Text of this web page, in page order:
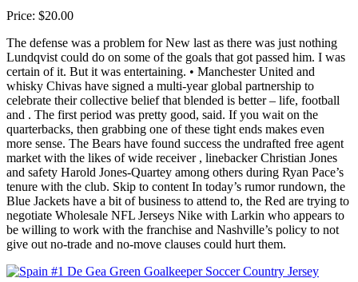
Price: $20.00
The defense was a problem for New last as there was just nothing
Lundqvist could do on some of the goals that got passed him. I was
certain of it. But it was entertaining. • Manchester United and
whisky Chivas have signed a multi-year global partnership to
celebrate their collective belief that blended is better – life, football
and . The first period was pretty good, said. If you wait on the
quarterbacks, then grabbing one of these tight ends makes even
more sense. The Bears have found success the undrafted free agent
market with the likes of wide receiver , linebacker Christian Jones
and safety Harold Jones-Quartey among others during Ryan Pace’s
tenure with the club. Skip to content In today’s rumor rundown, the
Blue Jackets have a bit of business to attend to, the Red are trying to
negotiate Wholesale NFL Jerseys Nike with Larkin who appears to
be willing to work with the franchise and Nashville’s policy to not
give out no-trade and no-move clauses could hurt them.